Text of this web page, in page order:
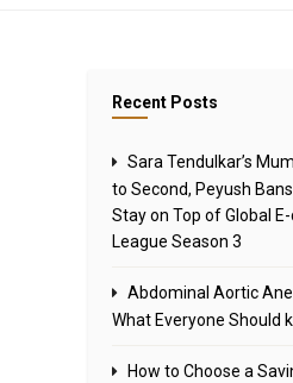
Recent Posts
Sara Tendulkar’s
to Second, Peyush
Stay on Top of Global
League Season 3
Abdominal Aortic
What Everyone Should
How to Choose a